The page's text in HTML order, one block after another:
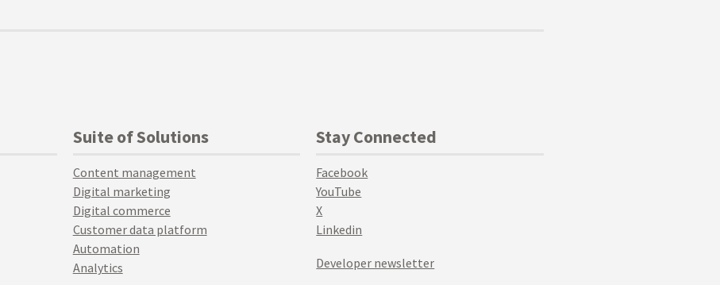
Suite of Solutions
Content management
Digital marketing
Digital commerce
Customer data platform
Automation
Analytics
Stay Connected
Facebook
YouTube
X
Linkedin
Developer newsletter